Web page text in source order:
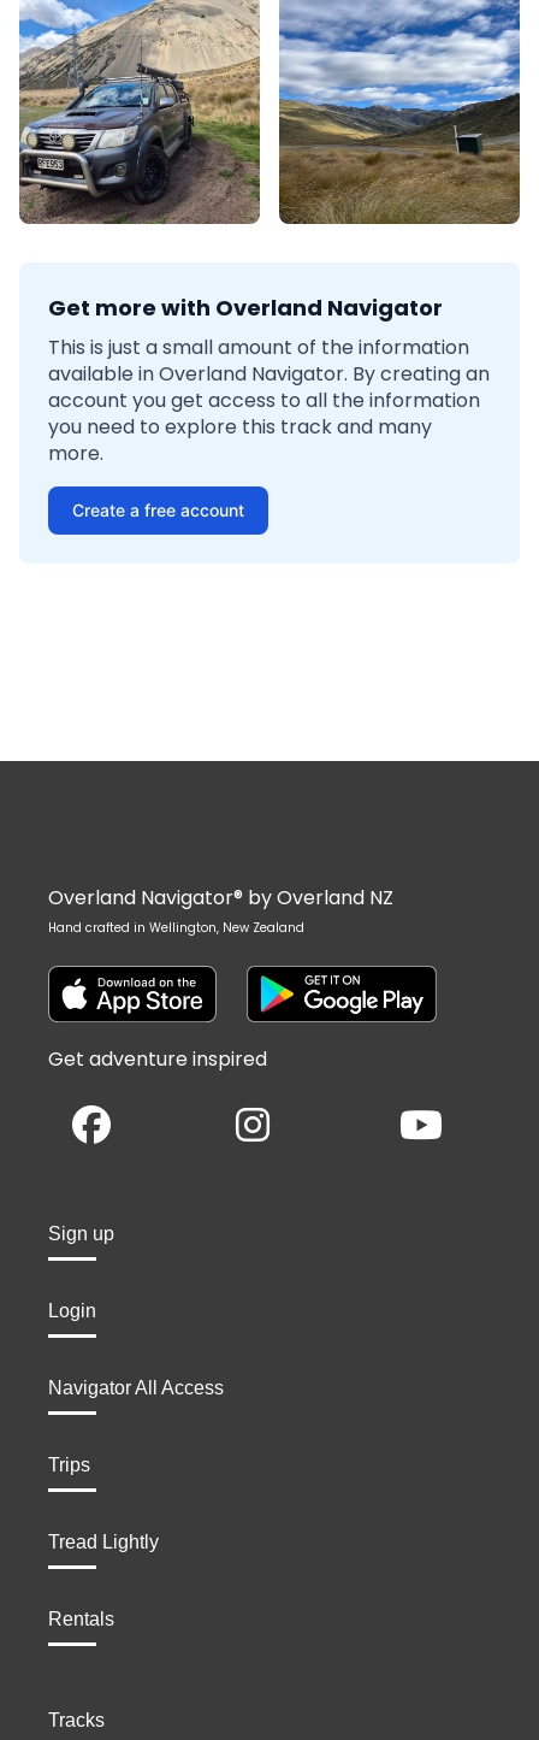
Get more with Overland Navigator
This is just a small amount of the information
available in Overland Navigator. By creating an
account you get access to all the information
you need to explore this track and many
more.
Create a free account
Overland Navigator® by Overland NZ
Hand crafted in Wellington, New Zealand
Get adventure inspired
Sign up
Login
Navigator All Access
Trips
Tread Lightly
Rentals
Tracks